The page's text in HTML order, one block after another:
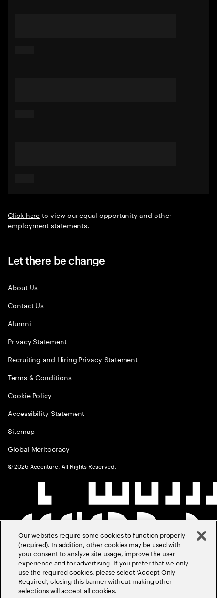
Click hereto view our equal opportunity and other
employment statements.
Let there be change
About Us
Contact Us
Alumni
Privacy Statement
Recruiting and Hiring Privacy Statement
Terms & Conditions
Cookie Policy
Accessibility Statement
Sitemap
Global Meritocracy
©2026 Accenture. All Rights Reserved.
Our websites require some cookies to function properly
(required). In addition, other cookies may be used with
your consent to analyze site usage, improve the user
experience and for advertising. If you prefer that we only
use the required cookies, please select ‘Accept Only
Required’, closing this banner without making other
selections will accept all cookies.